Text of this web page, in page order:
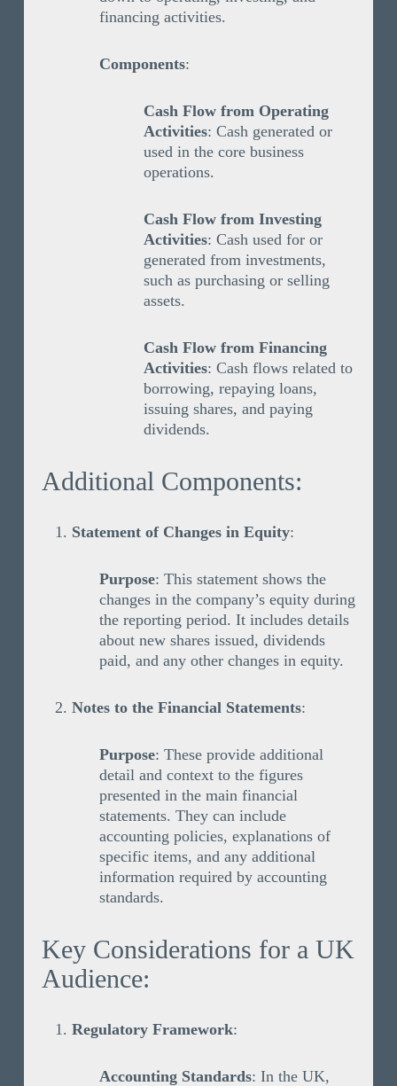
financing activities.
Components:
Cash Flow from Operating
Activities: Cash generated or
used in the core business
operations.
Cash Flow from Investing
Activities: Cash used for or
generated from investments,
such as purchasing or selling
assets.
Cash Flow from Financing
Activities: Cash flows related to
borrowing, repaying loans,
issuing shares, and paying
dividends.
Additional Components:
Statement of Changes in Equity:
Purpose: This statement shows the
changes in the company’s equity during
the reporting period. It includes details
about new shares issued, dividends
paid, and any other changes in equity.
Notes to the Financial Statements:
Purpose: These provide additional
detail and context to the figures
presented in the main financial
statements. They can include
accounting policies, explanations of
specific items, and any additional
information required by accounting
standards.
Key Considerations for a UK
Audience:
Regulatory Framework:
Accounting Standards: In the UK,